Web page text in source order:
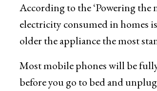
According to the ‘Powering the
electricity consumed in homes
older the appliance the most
Most mobile phones will be
before you go to bed and